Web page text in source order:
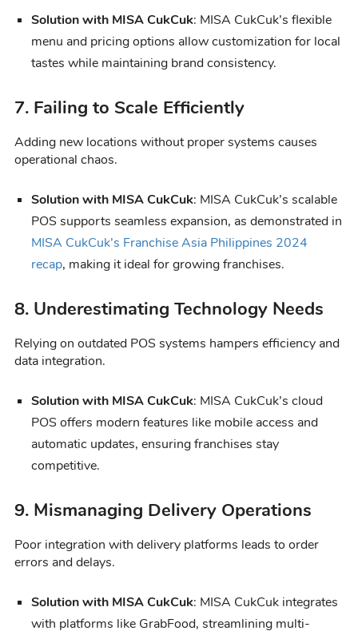
Solution with MISA CukCuk: MISA CukCuk’s flexible
menu and pricing options allow customization for local
tastes while maintaining brand consistency.
7. Failing to Scale Efficiently
Adding new locations without proper systems causes
operational chaos.
Solution with MISA CukCuk: MISA CukCuk’s scalable
POS supports seamless expansion, as demonstrated in
MISA CukCuk’s Franchise Asia Philippines 2024
recap, making it ideal for growing franchises.
8. Underestimating Technology Needs
Relying on outdated POS systems hampers efficiency and
data integration.
Solution with MISA CukCuk: MISA CukCuk’s cloud
POS offers modern features like mobile access and
automatic updates, ensuring franchises stay
competitive.
9. Mismanaging Delivery Operations
Poor integration with delivery platforms leads to order
errors and delays.
Solution with MISA CukCuk: MISA CukCuk integrates
with platforms like GrabFood, streamlining multi-